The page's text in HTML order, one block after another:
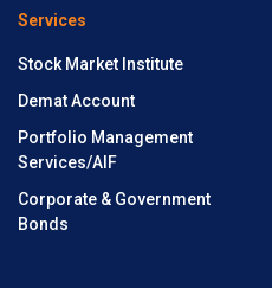
Services
Stock Market Institute
Demat Account
Portfolio Management
Services/AIF
Corporate & Government
Bonds